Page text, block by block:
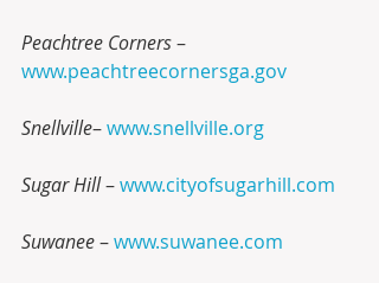
Peachtree Corners –
www.peachtreecornersga.gov
Snellville– www.snellville.org
Sugar Hill – www.cityofsugarhill.com
Suwanee – www.suwanee.com